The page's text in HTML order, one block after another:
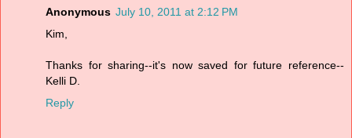
Anonymous July 10, 2011 at 2:12 PM
Kim,
Thanks for sharing--it's now saved for future reference--
Kelli D.
Reply